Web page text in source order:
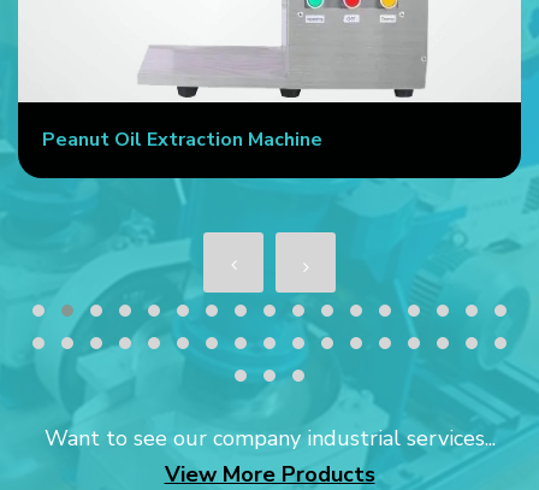
Peanut Oil Extraction Machine
Want to see our company industrial services...
View More Products